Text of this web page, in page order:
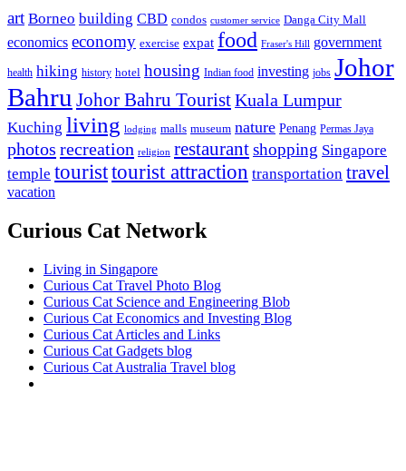
art Borneo building CBD condos customer service Danga City Mall
economics economy exercise expat food Fraser's Hill government
health hiking history hotel housing Indian food investing jobs Johor
Bahru Johor Bahru TouristKuala Lumpur
Kuching living lodging malls museum nature Penang Permas Jaya
photos recreation religion restaurantshopping Singapore
temple touristtourist attraction transportation travel
vacation
Curious Cat Network
Living in Singapore
Curious Cat Travel Photo Blog
Curious Cat Science and Engineering Blob
Curious Cat Economics and Investing Blog
Curious Cat Articles and Links
Curious Cat Gadgets blog
Curious Cat Australia Travel blog